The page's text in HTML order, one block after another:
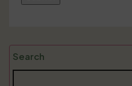
Search